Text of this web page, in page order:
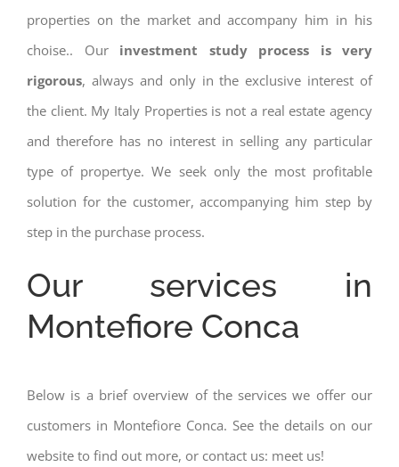
properties on the market and accompany him in his
choise.. Our investment study process is very
rigorous, always and only in the exclusive interest of
the client. My Italy Properties is not a real estate agency
and therefore has no interest in selling any particular
type of propertye. We seek only the most profitable
solution for the customer, accompanying him step by
step in the purchase process.
Our services in
Montefiore Conca
Below is a brief overview of the services we offer our
customers in Montefiore Conca. See the details on our
website to find out more, or contact us: meet us!